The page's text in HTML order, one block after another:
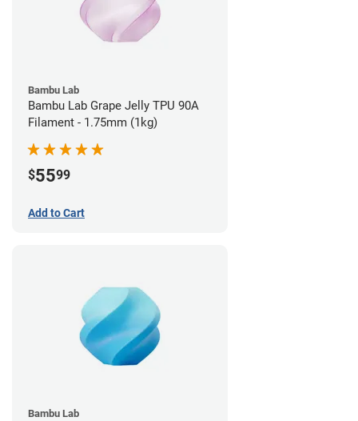
Bambu Lab
Bambu Lab Grape Jelly TPU 90A
Filament - 1.75mm (1kg)
$5599
Add to Cart
Bambu Lab